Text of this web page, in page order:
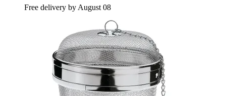
Free delivery by August 08